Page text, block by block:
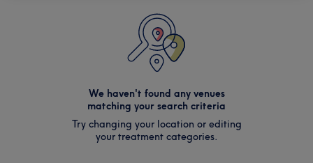
We haven't found any venues
matching your search criteria
Try changing your location or editing
your treatment categories.